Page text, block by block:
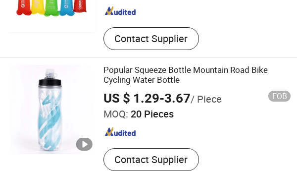
Contact Supplier
Popular Squeeze Bottle Mountain Road Bike
Cycling Water Bottle
US $ 1.29-3.67/ Piece FOB
MOQ: 20 Pieces
Contact Supplier